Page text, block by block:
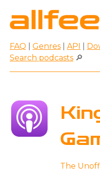
FAQ Genres API
Search podcasts 🔎
The